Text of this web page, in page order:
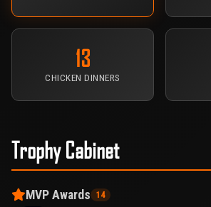
13
CHICKEN DINNERS
Trophy Cabinet
MVP Awards 14